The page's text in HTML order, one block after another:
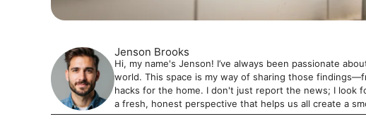
Jenson Brooks
Hi, my name's Jenson! I’ve always been passionate
world. This space is my way of sharing those
hacks for the home. I don't just report the news; I look
a fresh, honest perspective that helps us all create a